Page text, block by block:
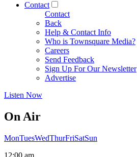
Contact
Contact
Back
Help & Contact Info
Who is Townsquare Media?
Careers
Send Feedback
Sign Up For Our Newsletter
Advertise
Listen Now
On Air
MonTuesWedThurFriSatSun
12:00 am